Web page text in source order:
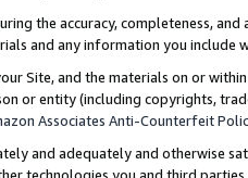
the accuracy, completeness,
and any information you include
Site, and the materials on or
or entity (including copyrights,
Associates Anti-Counterfeit
and adequately and otherwise
technologies you and third